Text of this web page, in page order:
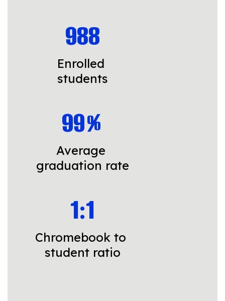
988
Enrolled
students
99%
Average
graduation rate
1:1
Chromebook to
student ratio